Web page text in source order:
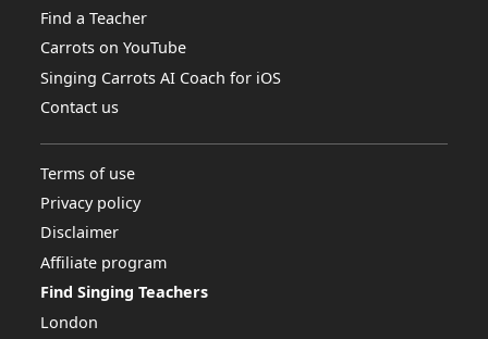
Find a Teacher
Carrots on YouTube
Singing Carrots AI Coach for iOS
Contact us
Terms of use
Privacy policy
Disclaimer
Affiliate program
Find Singing Teachers
London